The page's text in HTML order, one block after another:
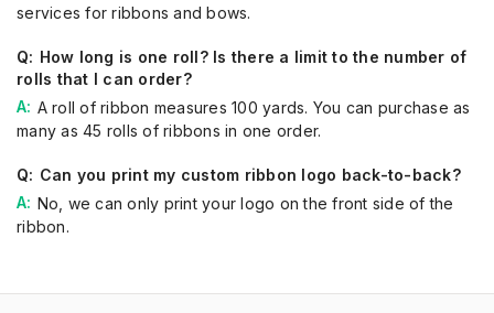
services for ribbons and bows.
How long is one roll? Is there a limit to the number of
rolls that I can order?
A roll of ribbon measures 100 yards. You can purchase as
many as 45 rolls of ribbons in one order.
Can you print my custom ribbon logo back-to-back?
No, we canonly print your logo on the front side of the
ribbon.